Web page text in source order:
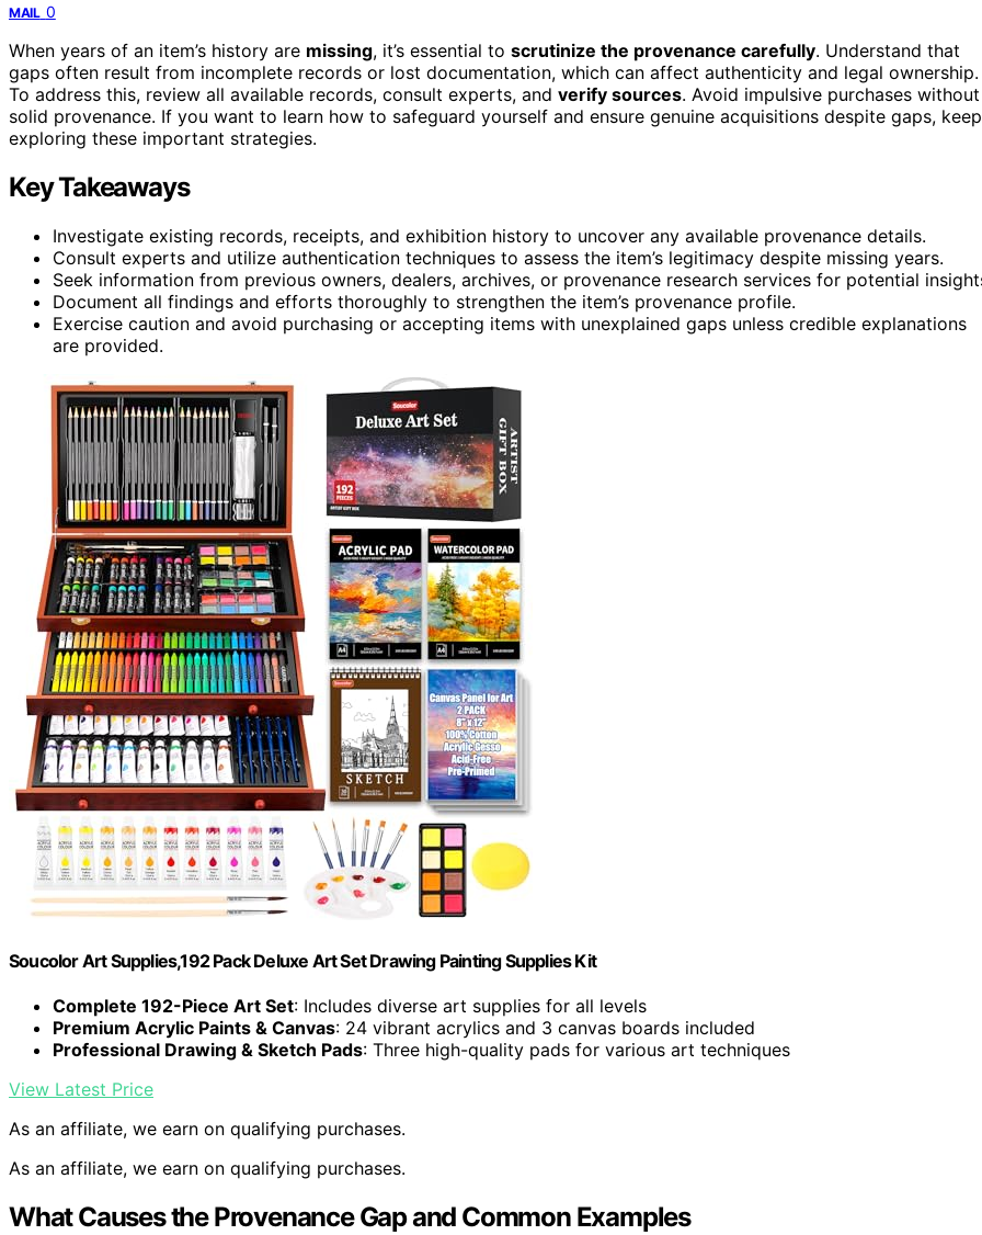
MAIL 0
When years of an item’s history are missing, it’s essential to scrutinize the provenance carefully. Understand that
gaps often result from incomplete records or lost documentation, which can affect authenticity and legal ownership.
To address this, review all available records, consult experts, and verify sources. Avoid impulsive purchases without
solid provenance. If you want to learn how to safeguard yourself and ensure genuine acquisitions despite gaps, keep
exploring these important strategies.
Key Takeaways
Investigate existing records, receipts, and exhibition history to uncover any available provenance details.
Consult experts and utilize authentication techniques to assess the item’s legitimacy despite missing years.
Seek information from previous owners, dealers, archives, or provenance research services for potential
Document all findings and efforts thoroughly to strengthen the item’s provenance profile.
Exercise caution and avoid purchasing or accepting items with unexplained gaps unless credible explanations
are provided.
Soucolor Art Supplies,192 Pack Deluxe Art Set Drawing Painting Supplies Kit
Complete 192-Piece Art Set: Includes diverse art supplies for all levels
Premium Acrylic Paints & Canvas: 24 vibrant acrylics and 3 canvas boards included
Professional Drawing & Sketch Pads: Three high-quality pads for various art techniques
View Latest Price
As an affiliate, we earn on qualifying purchases.
As an affiliate, we earn on qualifying purchases.
What Causes the Provenance Gap and Common Examples